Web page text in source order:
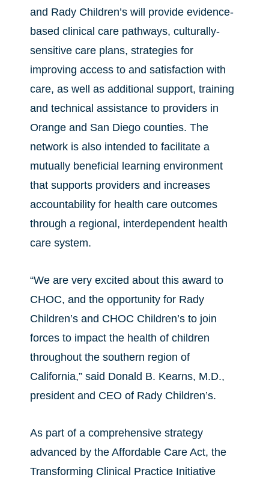
and Rady Children’s will provide evidence-
based clinical care pathways, culturally-
sensitive care plans, strategies for
improving access to and satisfaction with
care, as well as additional support, training
and technical assistance to providers in
Orange and San Diego counties. The
network is also intended to facilitate a
mutually beneficial learning environment
that supports providers and increases
accountability for health care outcomes
through a regional, interdependent health
care system.
“We are very excited about this award to
CHOC, and the opportunity for Rady
Children’s and CHOC Children’s to join
forces to impact the health of children
throughout the southern region of
California,” said Donald B. Kearns, M.D.,
president and CEO of Rady Children’s.
As part of a comprehensive strategy
advanced by the Affordable Care Act, the
Transforming Clinical Practice Initiative